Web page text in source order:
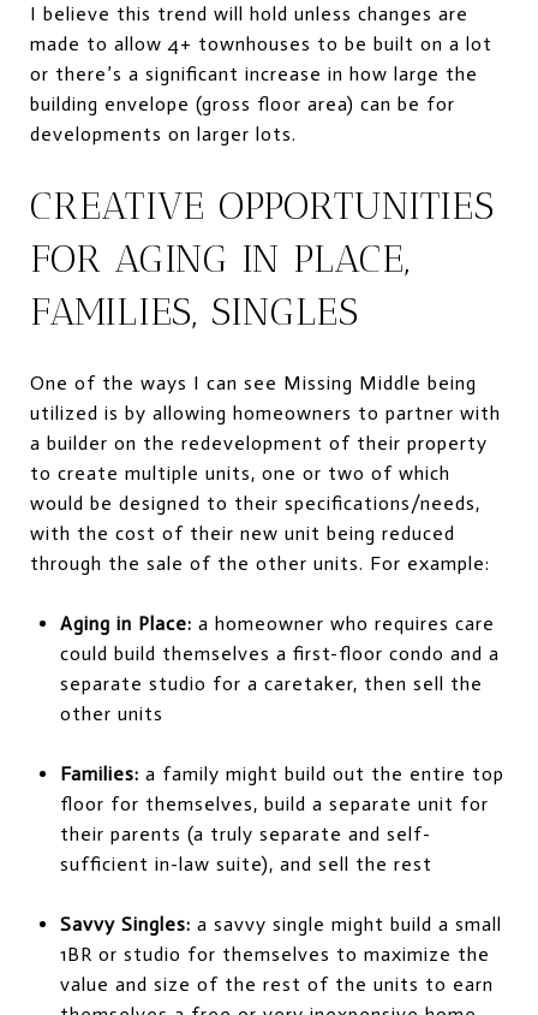
I believe this trend will hold unless changes are
made to allow 4+ townhouses to be built on a lot
or there’s a significant increase in how large the
building envelope (gross floor area) can be for
developments on larger lots.
CREATIVE OPPORTUNITIES
FOR AGING IN PLACE,
FAMILIES, SINGLES
One of the ways I can see Missing Middle being
utilized is by allowing homeowners to partner with
a builder on the redevelopment of their property
to create multiple units, one or two of which
would be designed to their specifications/needs,
with the cost of their new unit being reduced
through the sale of the other units. For example:
Aging in Place: a homeowner who requires care
could build themselves a first-floor condo and a
separate studio for a caretaker, then sell the
other units
Families: a family might build out the entire top
floor for themselves, build a separate unit for
their parents (a truly separate and self-
sufficient in-law suite), and sell the rest
Savvy Singles: a savvy single might build a small
1BR or studio for themselves to maximize the
value and size of the rest of the units to earn